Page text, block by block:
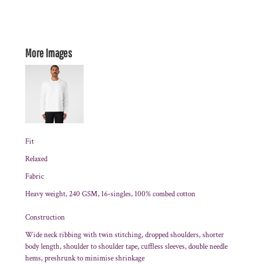
More Images
Fit
Relaxed
Fabric
Heavy weight, 240 GSM, 16-singles, 100% combed cotton
Construction
Wide neck ribbing with twin stitching, dropped shoulders, shorter
body length, shoulder to shoulder tape, cuffless sleeves, double needle
hems, preshrunk to minimise shrinkage